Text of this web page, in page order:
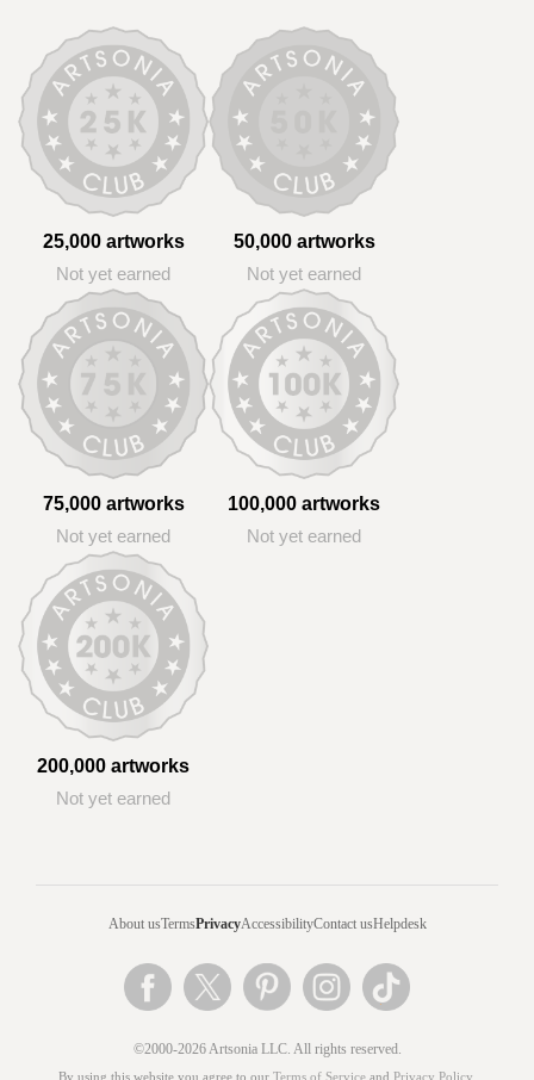
25,000 artworks
Not yet earned
50,000 artworks
Not yet earned
75,000 artworks
Not yet earned
100,000 artworks
Not yet earned
200,000 artworks
Not yet earned
About usTermsPrivacyAccessibilityContact usHelpdesk
©2000-2026 Artsonia LLC. All rights reserved.
By using this website you agree to our Terms of Service and Privacy Policy